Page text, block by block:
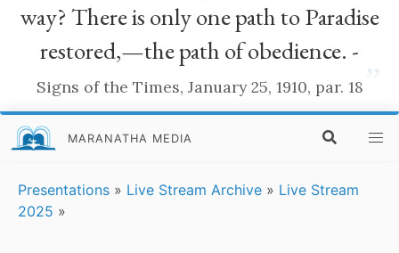
way? There is only one path to Paradise
restored,—the path of obedience. -
Signs of the Times, January 25, 1910, par. 18
MARANATHA MEDIA
Presentations » Live Stream Archive » Live Stream
2025 »